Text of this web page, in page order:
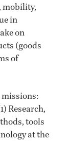
mobility,
in
on
(goods
of
Research,
tools
at the